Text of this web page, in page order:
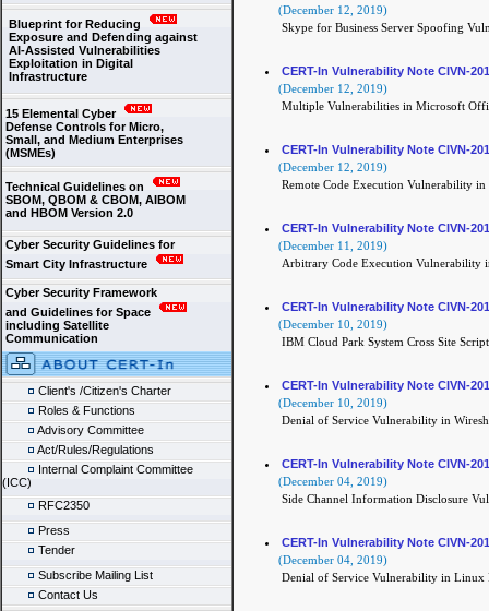
Blueprint for Reducing
Exposure and Defending against
AI-Assisted Vulnerabilities
Exploitation in Digital
Infrastructure
15 Elemental Cyber
Defense Controls for Micro,
Small, and Medium Enterprises
(MSMEs)
Technical Guidelines on
SBOM, QBOM & CBOM, AIBOM
and HBOM Version 2.0
Cyber Security Guidelines for
Smart City Infrastructure
Cyber Security Framework
and Guidelines for Space
including Satellite
Communication
Client's /Citizen's Charter
Roles & Functions
Advisory Committee
Act/Rules/Regulations
Internal Complaint Committee
(ICC)
RFC2350
Press
Tender
Subscribe Mailing List
Contact Us
(December 12, 2019)
Skype for Business Server Spoofing
CERT-In Vulnerability Note CIVN-
(December 12, 2019)
Multiple Vulnerabilities in Microsoft
CERT-In Vulnerability Note CIVN-
(December 12, 2019)
Remote Code Execution Vulnerability
CERT-In Vulnerability Note CIVN-
(December 11, 2019)
Arbitrary Code Execution Vulnerability
CERT-In Vulnerability Note CIVN-
(December 10, 2019)
IBM Cloud Park System Cross Site
CERT-In Vulnerability Note CIVN-
(December 10, 2019)
Denial of Service Vulnerability in
CERT-In Vulnerability Note CIVN-
(December 04, 2019)
Side Channel Information Disclosure
CERT-In Vulnerability Note CIVN-
(December 04, 2019)
Denial of Service Vulnerability in Linux